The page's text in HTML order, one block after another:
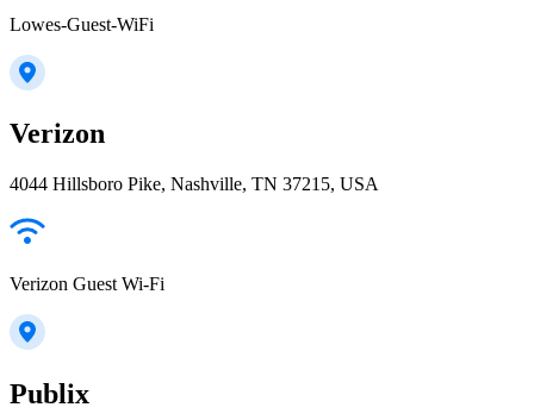
Lowes-Guest-WiFi
Verizon
4044 Hillsboro Pike, Nashville, TN 37215, USA
Verizon Guest Wi-Fi
Publix